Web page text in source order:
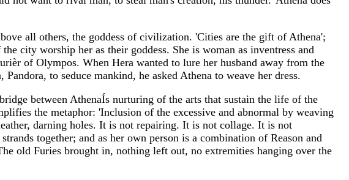
all others, the goddess of civilization. 'Cities are the gift of Athena';
city worship her as their goddess. She is woman as inventress and
of Olympos. When Hera wanted to lure her husband away from the
to seduce mankind, he asked Athena to weave her dress.
between AthenaÍs nurturing of the arts that sustain the life of the
the metaphor: 'Inclusion of the excessive and abnormal by weaving
darning holes. It is not repairing. It is not collage. It is not
together; and as her own person is a combination of Reason and
old Furies brought in, nothing left out, no extremities hanging over the